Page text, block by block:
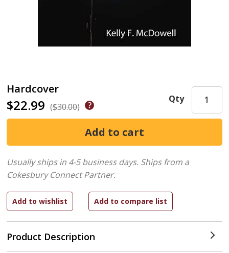
Hardcover
$22.99 ($30.00)
Product Description
Qty
Usually ships in 4-5 business days. Ships from a
Cokesbury Connect Partner.